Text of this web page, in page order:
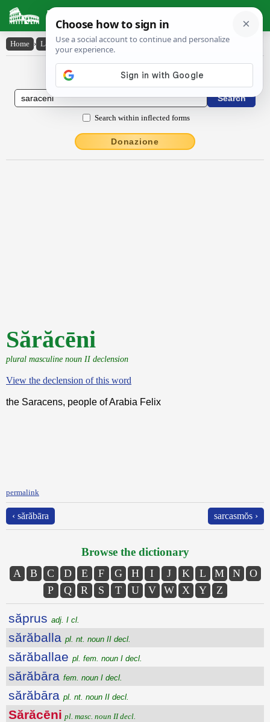
Latin Dictionary
Home › Latin-English › Sărăcēni
Latin to English Dictionary
Search within inflected forms
Donazione
Sărăcēni
plural masculine noun II declension
View the declension of this word
the Saracens, people of Arabia Felix
permalink
‹ sărăbāra sarcasmŏs ›
Browse the dictionary
A B C D E F G H I J K L M N
O
P
Q R S T U V W X Y Z
săprus adj. I cl.
sărăballa pl. nt. noun II decl.
sărăballae pl. fem. noun I decl.
sărăbāra fem. noun I decl.
sărăbāra pl. nt. noun II decl.
Sărăcēni pl. masc. noun II decl.